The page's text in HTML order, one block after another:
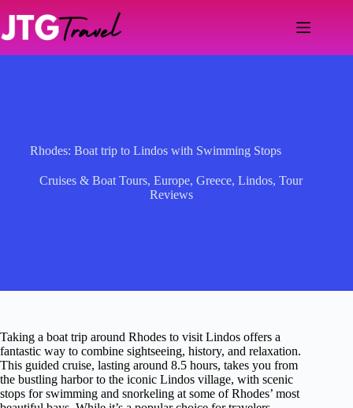
content
Rhodes: Boat trip to Lindos with Swimming Stops
Cruises & Boat Tours,Europe,Greece,Lindos,Tour
Reviews
Taking a boat trip around Rhodes to visit Lindos offers a
fantastic way to combine sightseeing, history, and relaxation.
This guided cruise, lasting around 8.5 hours, takes you from
the bustling harbor to the iconic Lindos village, with scenic
stops for swimming and snorkeling at some of Rhodes’ most